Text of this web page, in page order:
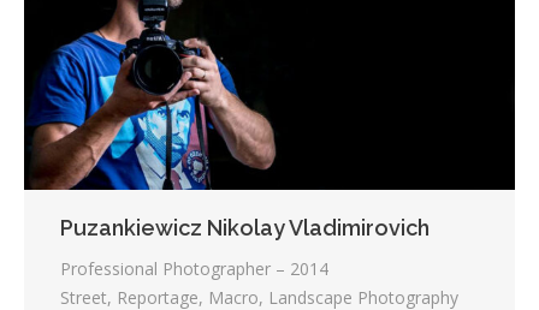
Testimonials
Associate Photographers
Contact Us
Puzankiewicz Nikolay Vladimirovich
Professional Photographer – 2014
Street, Reportage, Macro, Landscape Photography